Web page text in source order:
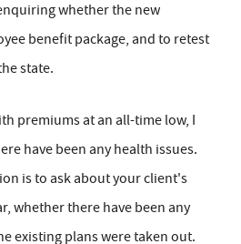
whether the new
benefit package, and to retest
state.
premiums at an all-time low, I
have been any health issues.
is to ask about your client's
whether there have been any
existing plans were taken out.